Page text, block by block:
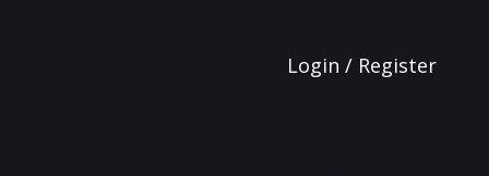
Login / Register